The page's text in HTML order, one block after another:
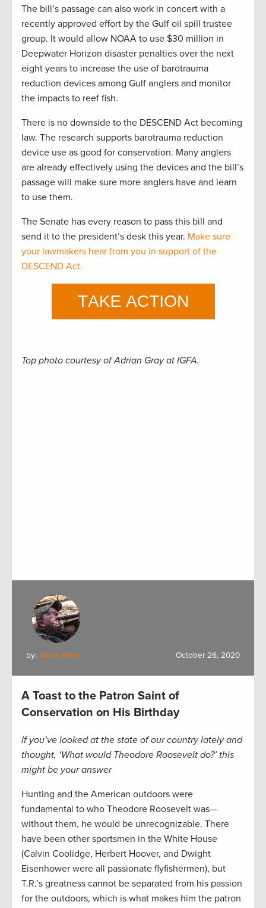
The bill’s passage can also work in concert with a
recently approved effort by the Gulf oil spill trustee
group. It would allow NOAA to use $30 million in
Deepwater Horizon disaster penalties over the next
eight years to increase the use of barotrauma
reduction devices among Gulf anglers and monitor
the impacts to reef fish.
There is no downside to the DESCEND Act becoming
law. The research supports barotrauma reduction
device use as good for conservation. Many anglers
are already effectively using the devices and the bill’s
passage will make sure more anglers have and learn
to use them.
The Senate has every reason to pass this bill and
send it to the president’s desk this year. Make sure
your lawmakers hear from you in support of the
DESCEND Act.
Top photo courtesy of Adrian Gray at IGFA.
by: Steve Kline October 26, 2020
A Toast to the Patron Saint of
Conservation on His Birthday
If you’ve looked at the state of our country lately and
thought, ‘What would Theodore Roosevelt do?’ this
might be your answer
Hunting and the American outdoors were
fundamental to who Theodore Roosevelt was—
without them, he would be unrecognizable. There
have been other sportsmen in the White House
(Calvin Coolidge, Herbert Hoover, and Dwight
Eisenhower were all passionate flyfishermen), but
T.R.’s greatness cannot be separated from his passion
for the outdoors, which is what makes him the patron